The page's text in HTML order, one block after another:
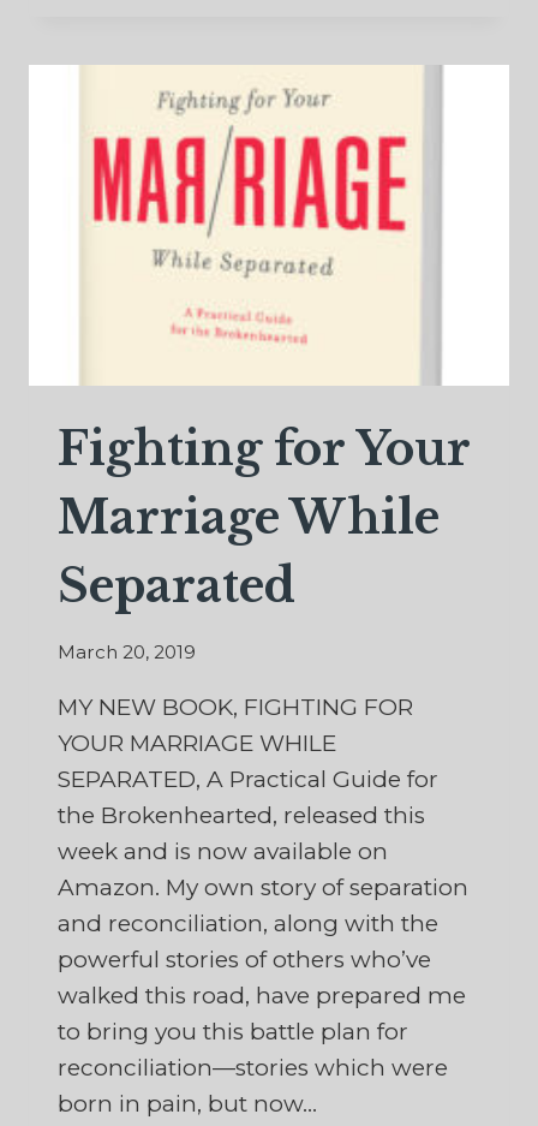
Fighting for Your
Marriage While
Separated
March 20, 2019
MY NEW BOOK, FIGHTING FOR
YOUR MARRIAGE WHILE
SEPARATED, A Practical Guide for
the Brokenhearted, released this
week and is now available on
Amazon. My own story of separation
and reconciliation, along with the
powerful stories of others who’ve
walked this road, have prepared me
to bring you this battle plan for
reconciliation—stories which were
born in pain, but now…